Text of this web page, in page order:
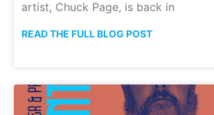
artist, Chuck Page, is back in
READ THE FULL BLOG POST